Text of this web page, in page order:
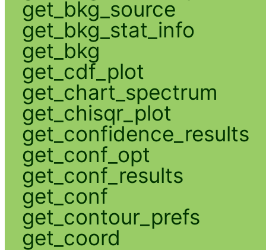
get_bkg_source
get_bkg_stat_info
get_bkg
get_cdf_plot
get_chart_spectrum
get_chisqr_plot
get_confidence_results
get_conf_opt
get_conf_results
get_conf
get_contour_prefs
get_coord